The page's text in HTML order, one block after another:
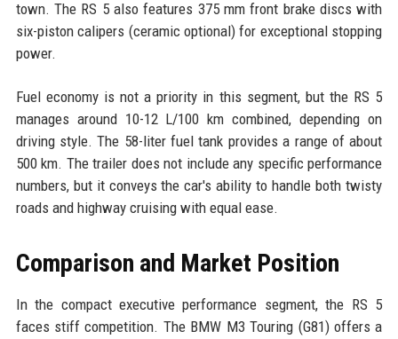
town. The RS 5 also features 375 mm front brake discs with
six-piston calipers (ceramic optional) for exceptional stopping
power.
Fuel economy is not a priority in this segment, but the RS 5
manages around 10-12 L/100 km combined, depending on
driving style. The 58-liter fuel tank provides a range of about
500 km. The trailer does not include any specific performance
numbers, but it conveys the car's ability to handle both twisty
roads and highway cruising with equal ease.
Comparison and Market Position
In the compact executive performance segment, the RS 5
faces stiff competition. The BMW M3 Touring (G81) offers a